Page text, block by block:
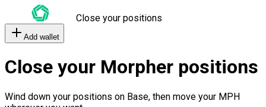
Close your positions
Add wallet
Close your Morpher positions
Wind down your positions on Base, then move your MPH